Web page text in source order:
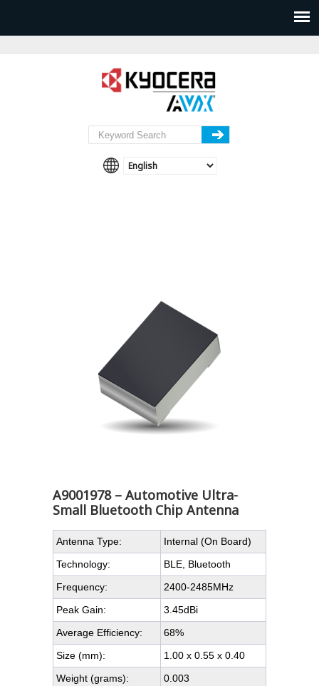
A9001978 – Automotive Ultra-
Small Bluetooth Chip Antenna
Antenna Type:
Internal (On Board)
Technology:
BLE, Bluetooth
Frequency:
2400-2485MHz
Peak Gain:
3.45dBi
Average Efficiency:
68%
Size (mm):
1.00 x 0.55 x 0.40
Weight (grams):
0.003